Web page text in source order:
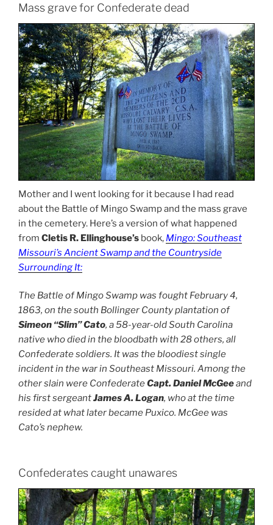
Mass grave for Confederate dead
Mother and I went looking for it because I had read
about the Battle of Mingo Swamp and the mass grave
in the cemetery. Here’s a version of what happened
from Cletis R. Ellinghouse’s book, Mingo: Southeast
Missouri’s Ancient Swamp and the Countryside
Surrounding It:
The Battle of Mingo Swamp was fought February 4,
1863, on the south Bollinger County plantation of
Simeon “Slim” Cato, a 58-year-old South Carolina
native who died in the bloodbath with 28 others, all
Confederate soldiers. It was the bloodiest single
incident in the war in Southeast Missouri. Among the
other slain were ConfederateCapt. Daniel McGeeand
his first sergeantJames A. Logan, who at the time
resided at what later became Puxico. McGee was
Cato’s nephew.
Confederates caught unawares